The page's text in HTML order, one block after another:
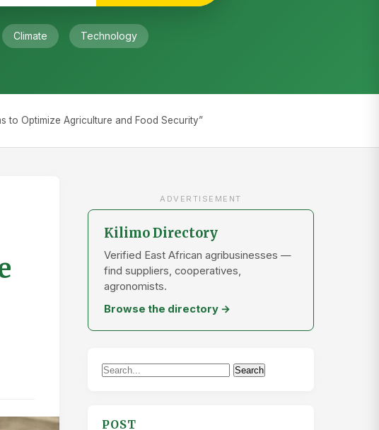
Climate Technology
to Optimize Agriculture and Food Security”
ADVERTISEMENT
Kilimo Directory
Verified East African agribusinesses —
find suppliers, cooperatives,
agronomists.
Browse the directory →
Search
Search
POST